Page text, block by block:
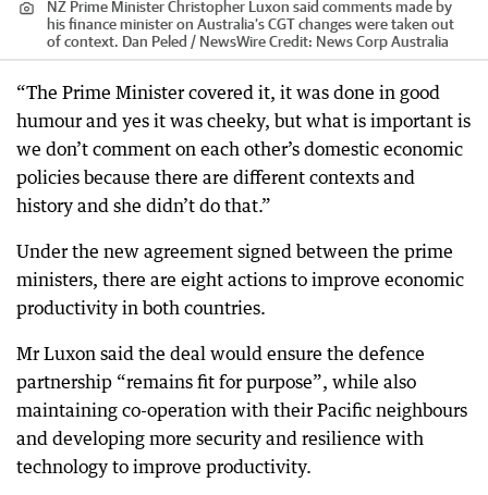
NZ Prime Minister Christopher Luxon said comments made by
his finance minister on Australia’s CGT changes were taken out
of context. Dan Peled / NewsWireCredit: News Corp Australia
“The Prime Minister covered it, it was done in good
humour and yes it was cheeky, but what is important is
we don’t comment on each other’s domestic economic
policies because there are different contexts and
history and she didn’t do that.”
Under the new agreement signed between the prime
ministers, there are eight actions to improve economic
productivity in both countries.
Mr Luxon said the deal would ensure the defence
partnership “remains fit for purpose”, while also
maintaining co-operation with their Pacific neighbours
and developing more security and resilience with
technology to improve productivity.